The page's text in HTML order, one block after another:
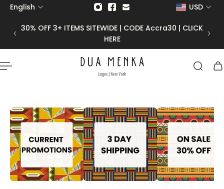
to content
30% OFF 3+ ITEMS SITEWIDE | CODE Accra30 | CLICK
HERE
English USD